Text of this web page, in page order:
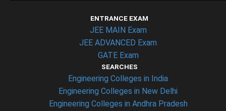
ENTRANCE EXAM
JEE MAIN Exam
JEE ADVANCED Exam
GATE Exam
SEARCHES
Engineering Colleges in India
Engineering Colleges in New Delhi
Engineering Colleges in Andhra Pradesh